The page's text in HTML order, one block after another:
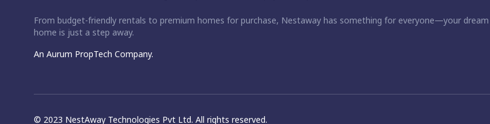
From budget-friendly rentals to premium homes for purchase, Nestaway has something for everyone—your dream
home is just a step away.
An Aurum PropTech Company.
© 2023 NestAway Technologies Pvt Ltd. All rights reserved.